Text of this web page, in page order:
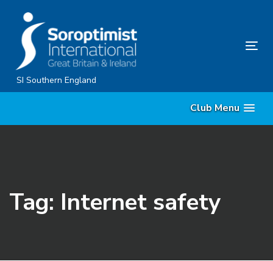
content
SI Southern England
Club Menu
Tag: Internet safety